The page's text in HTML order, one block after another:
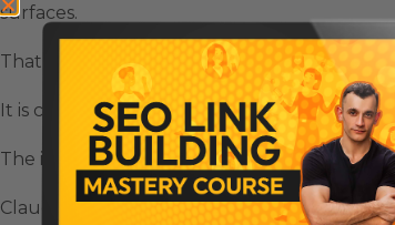
surfaces.
That means your SEO workflow is not only
It is creating pages, images, videos,
The important part is the system behind it.
Claude becomes more useful when it is